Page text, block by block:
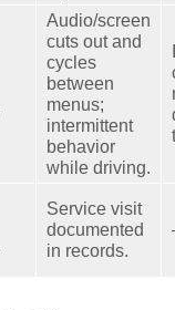
Audio/screen
cuts out and
cycles
between
menus;
intermittent
behavior
while driving.
Service visit
documented
in records.